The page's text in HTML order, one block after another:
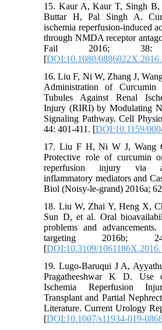
15. Kaur A, Kaur T, Singh B,
Buttar H, Pal Singh A.
ischemia reperfusion-induced
through NMDA receptor
Fail 2016; 38:
[DOI:10.1080/
16. Liu F, Ni W, Zhang J,
Administration of Curcumin
Tubules Against Renal
Injury (RIRI) by Modulating
Signaling Pathway. Cell
44: 401-411. [DOI:10.1159/
17. Liu F H, Ni W J, Wang
Protective role of curcumin
reperfusion injury via
inflammatory mediators and
Biol (Noisy-le-grand) 2016a;
18. Liu W, Zhai Y, Heng X,
Sun D, et al. Oral
problems and
targeting 2016b;
[DOI:10.3109/
19. Lugo-Baruqui J A,
Pragatheeshwar K D.
Ischemia Reperfusion
Transplant and Partial
Literature. Current Urology
[DOI:10.1007/s11934-019-